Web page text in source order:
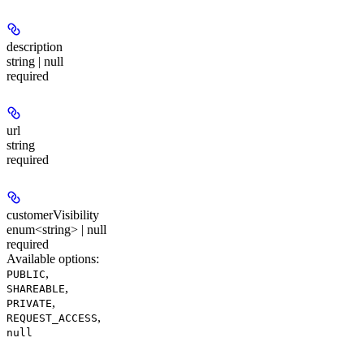
description
string | null
required
url
string
required
customerVisibility
enum<string> | null
required
Available options:
PUBLIC,
SHAREABLE,
PRIVATE,
REQUEST_ACCESS,
null